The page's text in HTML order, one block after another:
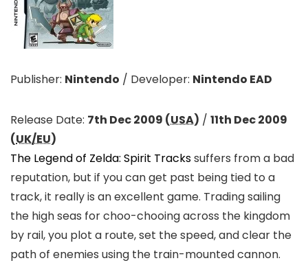
Publisher: Nintendo / Developer: Nintendo EAD
Release Date: 7th Dec 2009 (USA) / 11th Dec 2009
(UK/EU)
The Legend of Zelda: Spirit Trackssuffers from a bad
reputation, but if you can get past being tied to a
track, it really is an excellent game. Trading sailing
the high seas for choo-chooing across the kingdom
by rail, you plot a route, set the speed, and clear the
path of enemies using the train-mounted cannon.